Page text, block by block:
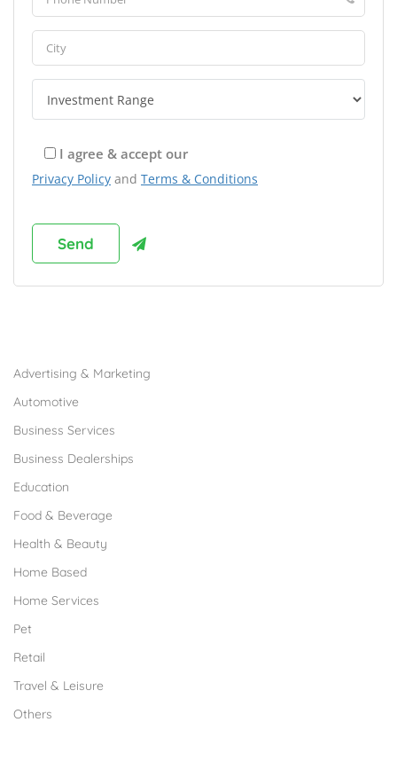
I agree & accept our
Privacy Policy and Terms & Conditions
Advertising & Marketing
Automotive
Business Services
Business Dealerships
Education
Food & Beverage
Health & Beauty
Home Based
Home Services
Pet
Retail
Travel & Leisure
Others